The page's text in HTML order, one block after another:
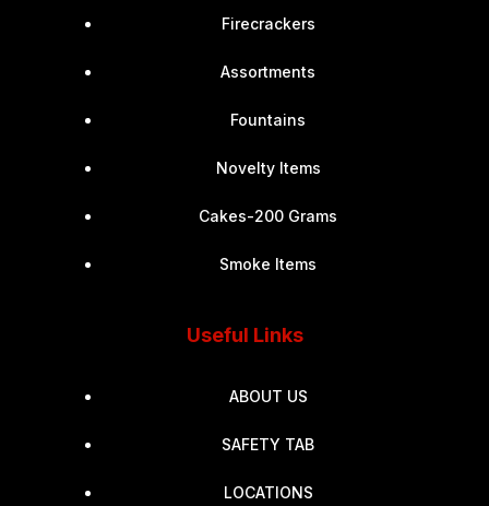
Firecrackers
Assortments
Fountains
Novelty Items
Cakes-200 Grams
Smoke Items
Useful Links
ABOUT US
SAFETY TAB
LOCATIONS